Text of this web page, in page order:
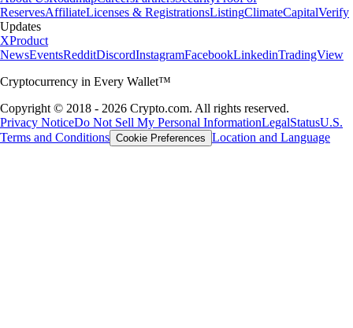
ReservesAffiliateLicenses & RegistrationsListingClimateCapitalVerify
Updates
XProduct
NewsEventsRedditDiscordInstagramFacebookLinkedinTradingView
Cryptocurrency in Every Wallet™
Copyright © 2018 - 2026 Crypto.com. All rights reserved.
Privacy NoticeDo Not Sell My Personal InformationLegalStatusU.S.
Terms and Conditions Cookie Preferences Location and Language